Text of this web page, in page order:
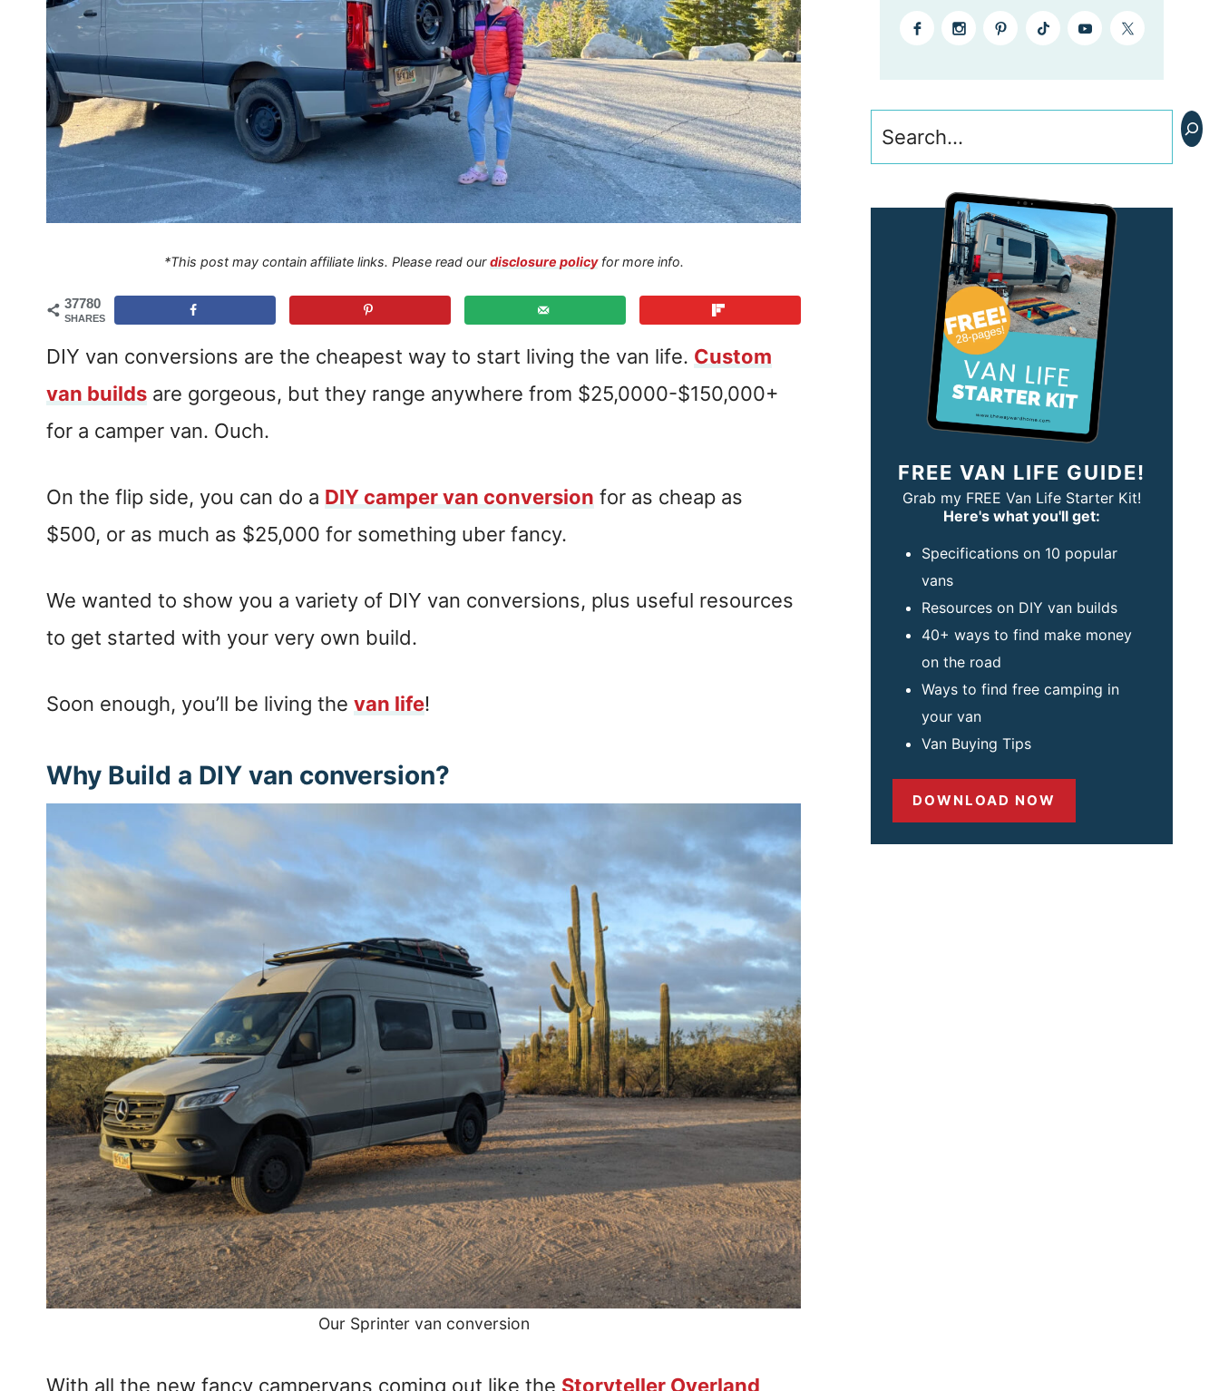
*This post may contain affiliate links. Please read ourdisclosure policyfor more info.
37780
SHARES
DIY van conversions are the cheapest way to start living the van life. Custom
van builds are gorgeous, but they range anywhere from $25,0000-$150,000+
for a camper van. Ouch.
On the flip side, you can do a DIY camper van conversion for as cheap as
$500, or as much as $25,000 for something uber fancy.
We wanted to show you a variety of DIY van conversions, plus useful resources
to get started with your very own build.
Soon enough, you’ll be living the van life!
Why Build a DIY van conversion?
Our Sprinter van conversion
With all the new fancy campervans coming out like the Storyteller Overland
Search
FREE VAN LIFE GUIDE!
Grab my FREE Van Life Starter Kit!
Here's what you'll get:
Specifications on 10 popular
vans
Resources on DIY van builds
40+ ways to find make money
on the road
Ways to find free camping in
your van
Van Buying Tips
DOWNLOAD NOW